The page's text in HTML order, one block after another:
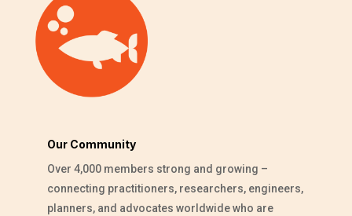
Our Community
Over 4,000 members strong and growing –
connecting practitioners, researchers, engineers,
planners, and advocates worldwide who are